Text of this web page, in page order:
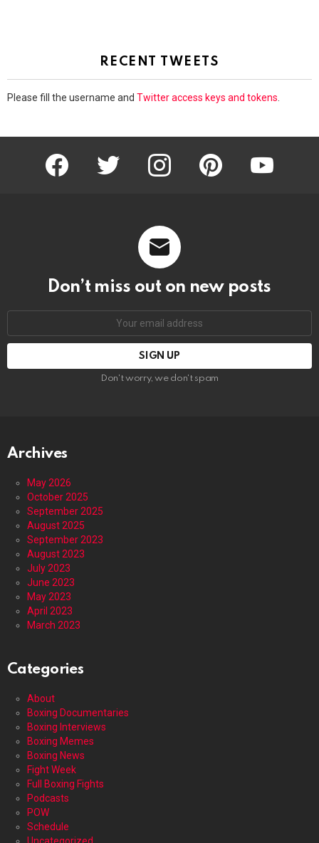
RECENT TWEETS
Please fill the username and Twitter access keys and tokens
facebook twitter instagram pinterest
Don’t miss out on new posts
Don't worry, we don't spam
Archives
May 2026
October 2025
September 2025
August 2025
September 2023
August 2023
July 2023
June 2023
May 2023
April 2023
March 2023
Categories
About
Boxing Documentaries
Boxing Interviews
Boxing Memes
Boxing News
Fight Week
Full Boxing Fights
Podcasts
POW
Schedule
Uncategorized